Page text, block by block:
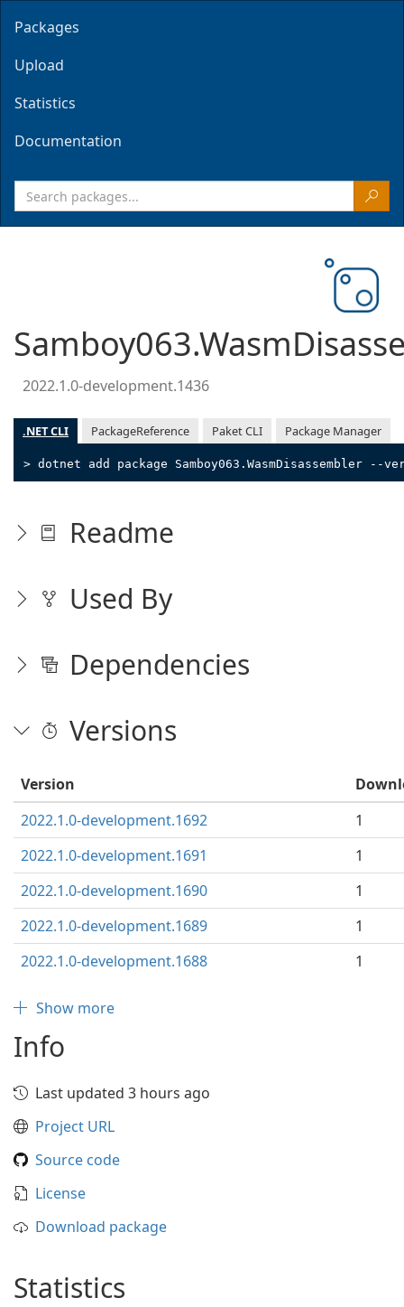
Packages
Upload
Statistics
Documentation
2022.1.0-development.1436
.NET CLI PackageReference Paket CLI Package Manager
> dotnet add package Samboy063.WasmDisassembler --
Readme
Used By
Dependencies
Versions
Version
2022.1.0-development.1692
1
2022.1.0-development.1691
1
2022.1.0-development.1690
1
2022.1.0-development.1689
1
2022.1.0-development.1688
1
Show more
Info
Last updated 3 hours ago
Project URL
Source code
License
Download package
Statistics